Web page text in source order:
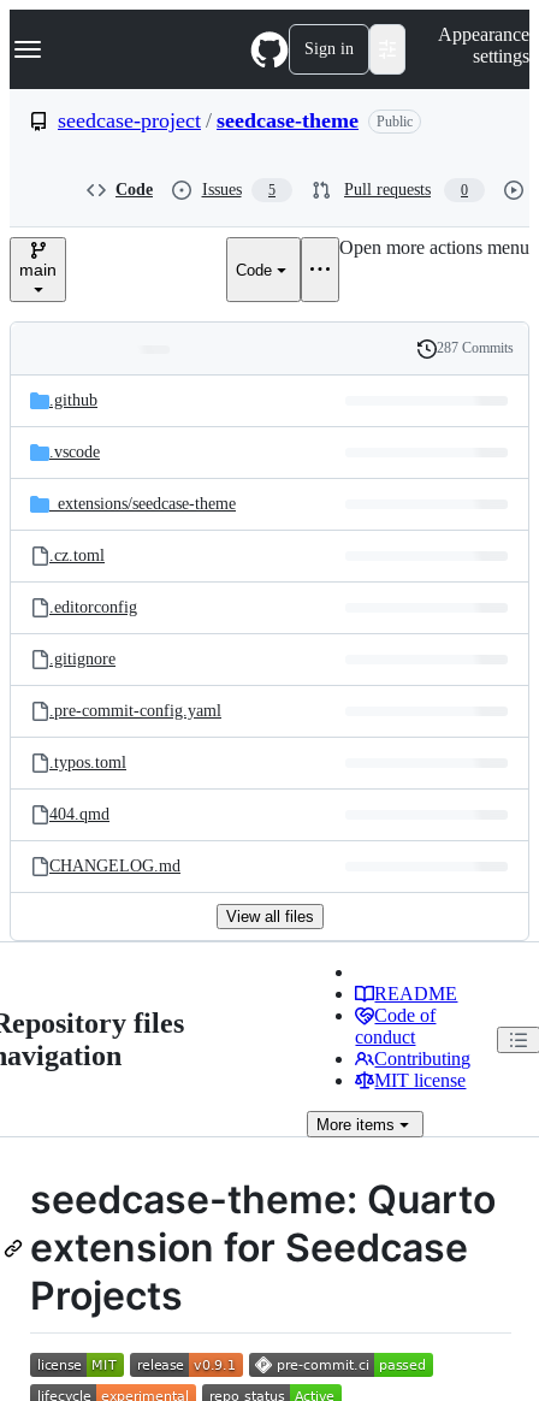
k
p
e
Navigation Menu Sign in
Appearance
settings
seedcase-project / seedcase-theme Public
Code Issues 5 Pull requests 0
main Code
Open more actions menu
and
files
Latest
commit
History
287 Commits
.github
.vscode
_extensions/seedcase-theme
.cz.toml
.editorconfig
.gitignore
.pre-commit-config.yaml
.typos.toml
404.qmd
CHANGELOG.md
View all files
files
README
Code of
conduct
Contributing
MIT license
More items
seedcase-theme: Quarto
extension for Seedcase
Projects